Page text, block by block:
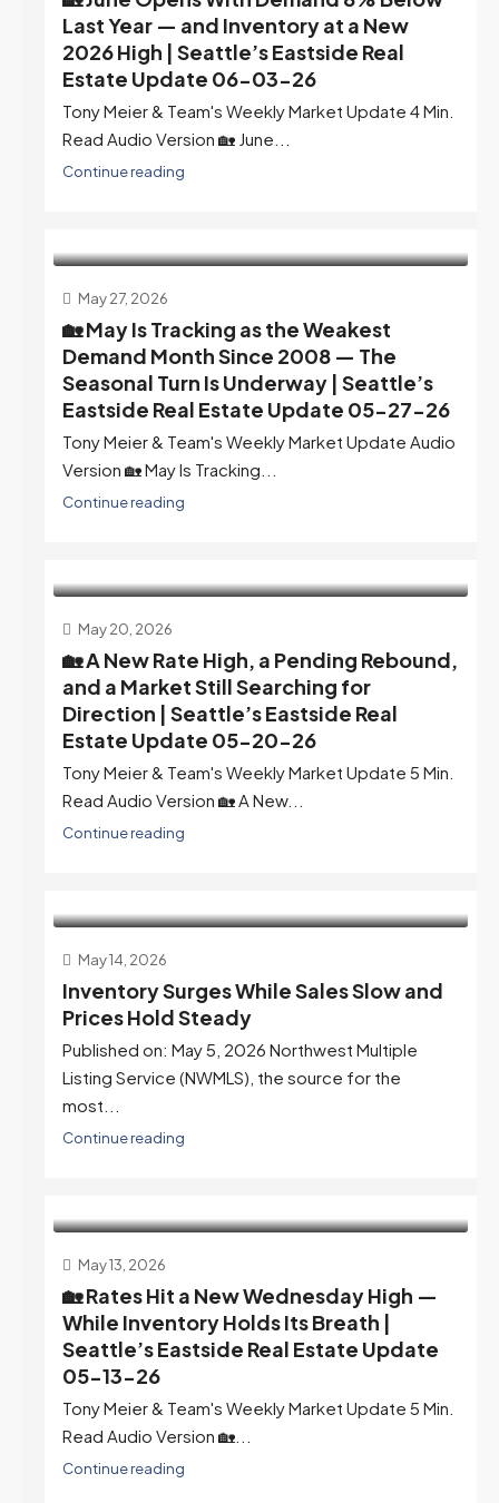
Last Year — and Inventory at a New
2026 High | Seattle’s Eastside Real
Estate Update 06-03-26
Tony Meier & Team's Weekly Market Update 4 Min.
Read Audio Version 🏡 June...
Continue reading
May 27, 2026
🏡 May Is Tracking as the Weakest
Demand Month Since 2008 — The
Seasonal Turn Is Underway | Seattle’s
Eastside Real Estate Update 05-27-26
Tony Meier & Team's Weekly Market Update Audio
Version 🏡 May Is Tracking...
Continue reading
May 20, 2026
🏡 A New Rate High, a Pending Rebound,
and a Market Still Searching for
Direction | Seattle’s Eastside Real
Estate Update 05-20-26
Tony Meier & Team's Weekly Market Update 5 Min.
Read Audio Version 🏡 A New...
Continue reading
May 14, 2026
Inventory Surges While Sales Slow and
Prices Hold Steady
Published on: May 5, 2026 Northwest Multiple
Listing Service (NWMLS), the source for the
most...
Continue reading
May 13, 2026
🏡 Rates Hit a New Wednesday High —
While Inventory Holds Its Breath |
Seattle’s Eastside Real Estate Update
05-13-26
Tony Meier & Team's Weekly Market Update 5 Min.
Read Audio Version 🏡...
Continue reading